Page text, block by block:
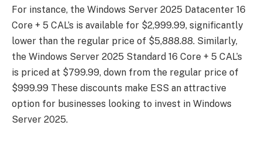
For instance, the Windows Server 2025 Datacenter 16
Core + 5 CAL’s is available for $2,999.99, significantly
lower than the regular price of $5,888.88. Similarly,
the Windows Server 2025 Standard 16 Core + 5 CAL’s
is priced at $799.99, down from the regular price of
$999.99 These discounts make ESS an attractive
option for businesses looking to invest in Windows
Server 2025.